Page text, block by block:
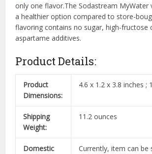
only one flavor.The Sodastream MyWater
a healthier option compared to store-
flavoring contains no sugar, high-fructose
aspartame additives.
Product Details:
Product
Dimensions:
4.6 x 1.2 x 3.8 inches ;
Shipping
Weight:
11.2 ounces
Domestic
Currently, item can be